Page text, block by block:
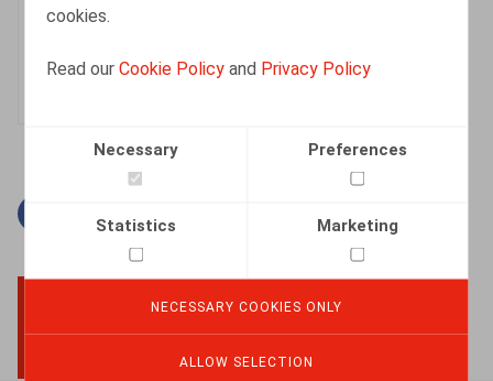
cookies.
Read ourCookie Policy and Privacy Policy
Necessary Preferences
Statistics Marketing
NECESSARY COOKIES ONLY
ALLOW SELECTION
BACK TO TOP